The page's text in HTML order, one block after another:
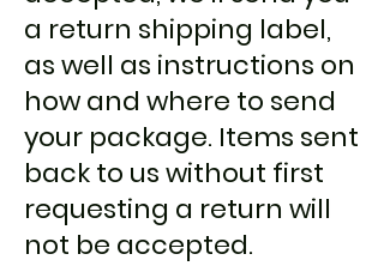
a return shipping label,
as well as instructions on
how and where to send
your package. Items sent
back to us without first
requesting a return will
not be accepted.